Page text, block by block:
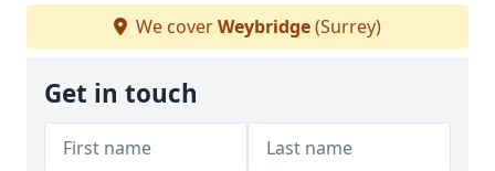
We coverWeybridge(Surrey)
Get in touch